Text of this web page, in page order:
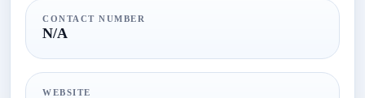
CONTACT NUMBER
N/A
WEBSITE